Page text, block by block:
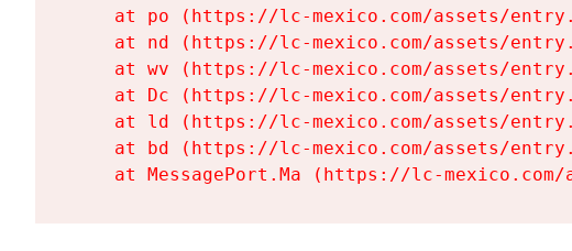
at po (https://lc-mexico.com/assets/
at nd (https://lc-mexico.com/assets/
at wv (https://lc-mexico.com/assets/
at Dc (https://lc-mexico.com/assets/
at ld (https://lc-mexico.com/assets/
at bd (https://lc-mexico.com/assets/
at MessagePort.Ma (https://lc-